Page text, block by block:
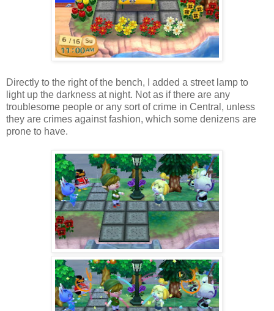
Directly to the right of the bench, I added a street lamp to
light up the darkness at night. Not as if there are any
troublesome people or any sort of crime in Central, unless
they are crimes against fashion, which some denizens are
prone to have.